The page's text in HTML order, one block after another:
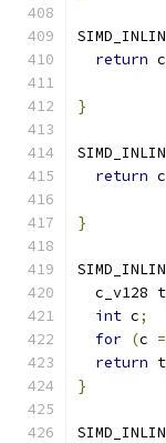
return
}
return
}
  c_v128 t
int c;
for (c =
return t
}